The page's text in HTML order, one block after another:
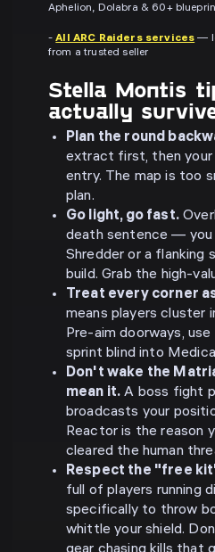
Aphelion, Dolabra & 60+
-All ARC Raiders services —
from a trusted seller
Stella Montis
actually
Plan the round
extract first, then your
entry. The map is too
plan.
Go light, go fast.
death sentence — you
Shredder or a flanking
build. Grab the high-
Treat every corner
means players cluster
Pre-aim doorways,
sprint blind into
Don't wake the
mean it. A boss fight
broadcasts your
Reactor is the reason
cleared the human
Respect the "free
full of players running
specifically to throw
whittle your shield.